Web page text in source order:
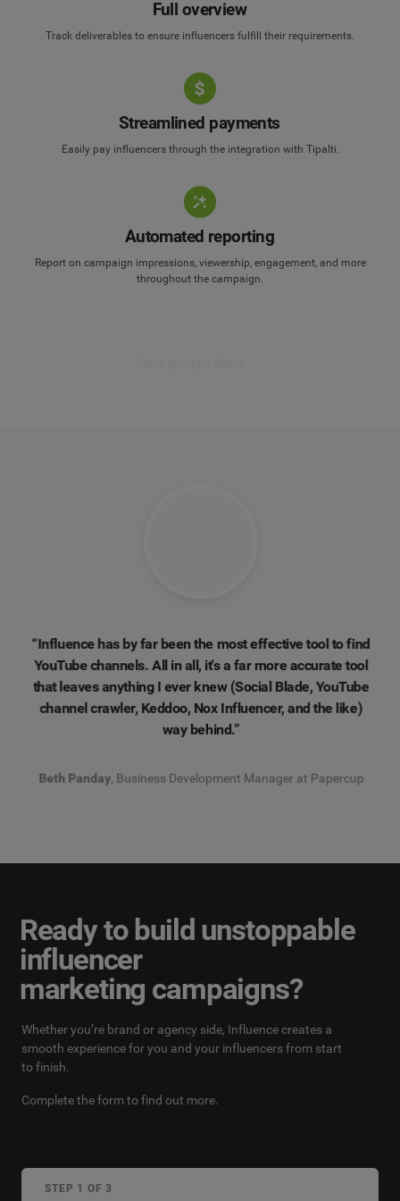
Full overview
Track deliverables to ensure influencers fulfill their requirements.
Streamlined payments
Easily pay influencers through the integration with Tipalti.
Automated reporting
Report on campaign impressions, viewership, engagement, and more
throughout the campaign.
“Influence has by far been the most effective tool to find
YouTube channels. All in all, it's a far more accurate tool
that leaves anything I ever knew (Social Blade, YouTube
channel crawler, Keddoo, Nox Influencer, and the like)
way behind.”
Beth Panday, Business Development Manager at Papercup
STEP 1 OF 3
Ready to build unstoppable
influencer
marketing campaigns?
Whether you’re brand or agency side, Influence creates a
smooth experience for you and your influencers from start
to finish.
Complete the form to find out more.